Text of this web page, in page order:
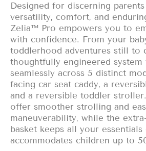
Designed for discerning
versatility, comfort, and
Zelia™ Pro empowers you to
with confidence. From your
toddlerhood adventures still to
thoughtfully engineered system
seamlessly across 5 distinct
facing car seat caddy, a
and a reversible toddler
offer smoother strolling and
maneuverability, while the
basket keeps all your
accommodates children up to